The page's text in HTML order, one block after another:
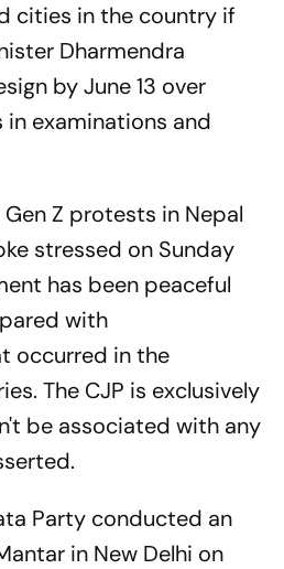
cities in the country if
Dharmendra
by June 13 over
in examinations and
Z protests in Nepal
stressed on Sunday
has been peaceful
with
occurred in the
The CJP is exclusively
be associated with any
Party conducted an
in New Delhi on